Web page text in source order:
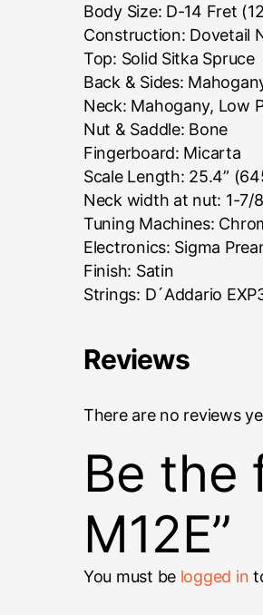
Body Size: D-14 Fret
Construction: Dovetail
Top: Solid Sitka Spruce
Back & Sides:
Neck: Mahogany, Low
Nut & Saddle: Bone
Fingerboard: Micarta
Scale Length: 25.4”
Neck width at nut: 1-7/
Tuning Machines:
Electronics: Sigma
Finish: Satin
Strings: D´Addario
Reviews
There are no reviews
Be the
M12E”
You must be logged in